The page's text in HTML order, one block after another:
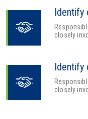
Identify
closely
Identify
closely